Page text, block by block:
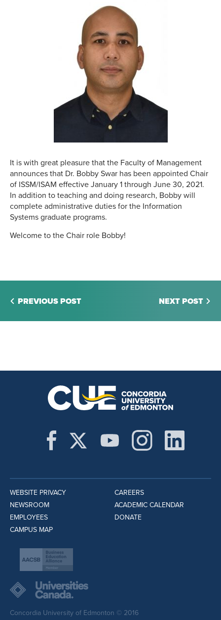
It is with great pleasure that the Faculty of Management
announces that Dr. Bobby Swar has been appointed Chair
of ISSM/ISAM effective January 1 through June 30, 2021.
In addition to teaching and doing research, Bobby will
complete administrative duties for the Information
Systems graduate programs.
Welcome to the Chair role Bobby!
PREVIOUS POST NEXT POST
WEBSITE PRIVACY
NEWSROOM
EMPLOYEES
CAMPUS MAP
CAREERS
ACADEMIC CALENDAR
DONATE
Concordia University of Edmonton © 2016